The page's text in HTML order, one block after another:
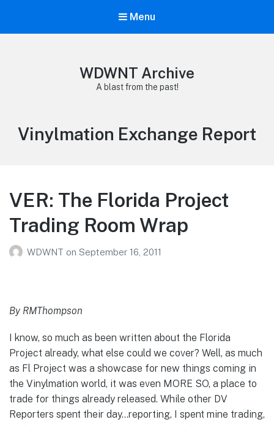
Menu
WDWNT Archive
A blast from the past!
Tag:
Vinylmation Exchange Report
VER: The Florida Project
Trading Room Wrap
WDWNT on September 16, 2011
By RMThompson
I know, so much as been written about the Florida
Project already, what else could we cover? Well, as much
as Fl Project was a showcase for new things coming in
the Vinylmation world, it was even MORE SO, a place to
trade for things already released. While other DV
Reporters spent their day…reporting, I spent mine trading,